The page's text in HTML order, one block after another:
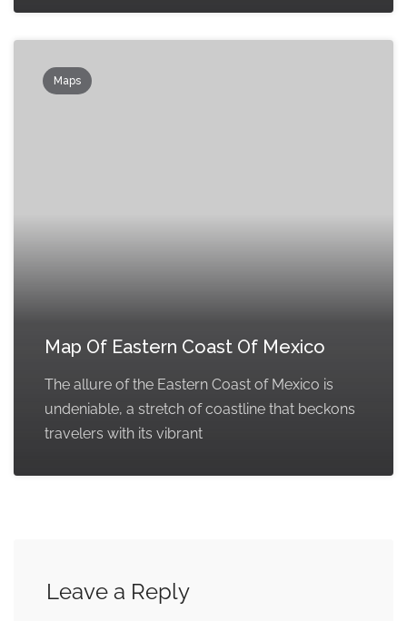
Maps
Map Of Eastern Coast Of Mexico
The allure of the Eastern Coast of Mexico is
undeniable, a stretch of coastline that beckons
travelers with its vibrant
Leave a Reply